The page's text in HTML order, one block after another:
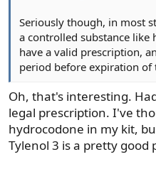
Seriously though, in most
a controlled substance
have a valid prescription,
period before expiration of
Oh, that's interesting.
legal prescription. I've
hydrocodone in my kit,
Tylenol 3 is a pretty good